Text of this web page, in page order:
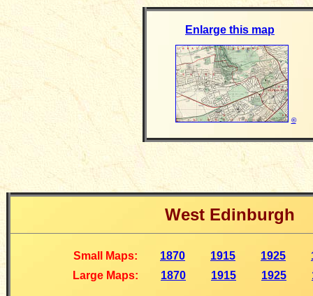
Enlarge this map
©
West Edinburgh
Small Maps: 1870 1915 1925
Large Maps: 1870 1915 1925